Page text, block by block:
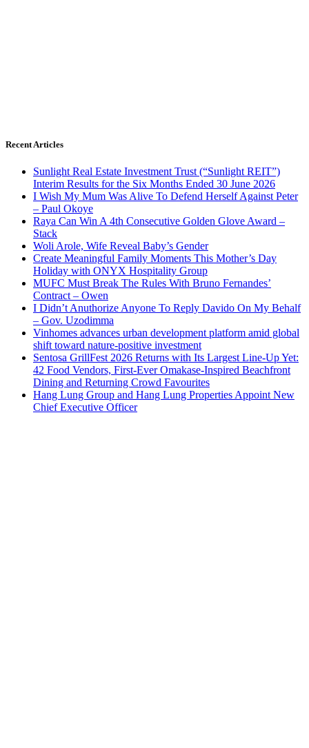
Recent Articles
Sunlight Real Estate Investment Trust (“Sunlight REIT”)
Interim Results for the Six Months Ended 30 June 2026
I Wish My Mum Was Alive To Defend Herself Against Peter
– Paul Okoye
Raya Can Win A 4th Consecutive Golden Glove Award –
Stack
Woli Arole, Wife Reveal Baby’s Gender
Create Meaningful Family Moments This Mother’s Day
Holiday with ONYX Hospitality Group
MUFC Must Break The Rules With Bruno Fernandes’
Contract – Owen
I Didn’t Anuthorize Anyone To Reply Davido On My Behalf
– Gov. Uzodimma
Vinhomes advances urban development platform amid global
shift toward nature-positive investment
Sentosa GrillFest 2026 Returns with Its Largest Line-Up Yet:
42 Food Vendors, First-Ever Omakase-Inspired Beachfront
Dining and Returning Crowd Favourites
Hang Lung Group and Hang Lung Properties Appoint New
Chief Executive Officer